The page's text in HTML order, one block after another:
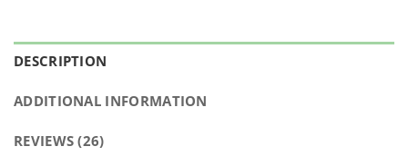
DESCRIPTION
ADDITIONAL INFORMATION
REVIEWS (26)